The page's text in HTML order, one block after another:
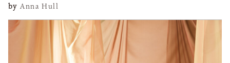
by Anna Hull